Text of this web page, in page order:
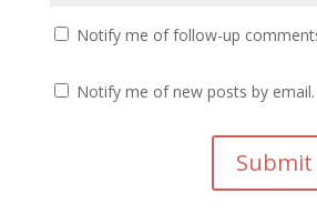
Notify me of follow-up
Notify me of new posts by email.